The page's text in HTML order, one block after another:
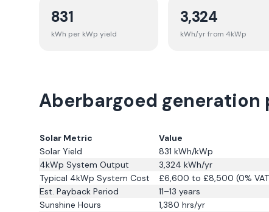
831
kWh per kWp yield
3,324
kWh/yr from 4kWp
Aberbargoed
Solar Metric
Value
Solar Yield
831 kWh/kWp
4kWp System Output
3,324 kWh/yr
Typical 4kWp System Cost
£6,600 to £8,500 (0%
Est. Payback Period
11–13 years
Sunshine Hours
1,380 hrs/yr